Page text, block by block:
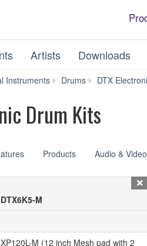
Artists Downloads
Instruments Drums DTX
Drum Kits
Products Audio & Video
DTX6K5-M
XP120L-M (12 inch Mesh pad with 2